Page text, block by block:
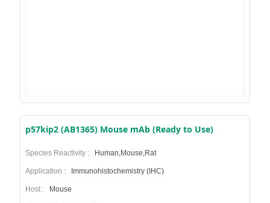
p57kip2 (AB1365) Mouse mAb (Ready to Use)
Species Reactivity : Human,Mouse,Rat
Application : Immunohistochemistry (IHC)
Host : Mouse